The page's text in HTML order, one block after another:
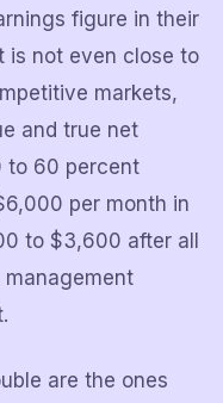
figure in their
is not even close to
markets,
and true net
to 60 percent
per month in
to $3,600 after all
are the ones